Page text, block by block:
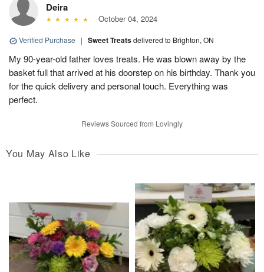
Deira
October 04, 2024
Verified Purchase | Sweet Treatsdelivered to Brighton, ON
My 90-year-old father loves treats. He was blown away by the
basket full that arrived at his doorstep on his birthday. Thank you
for the quick delivery and personal touch. Everything was
perfect.
Reviews Sourced from Lovingly
You May Also Like